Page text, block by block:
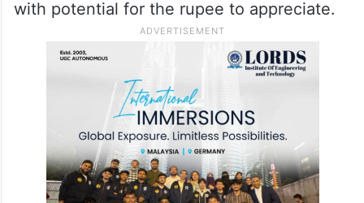
with potential for the rupee to appreciate.